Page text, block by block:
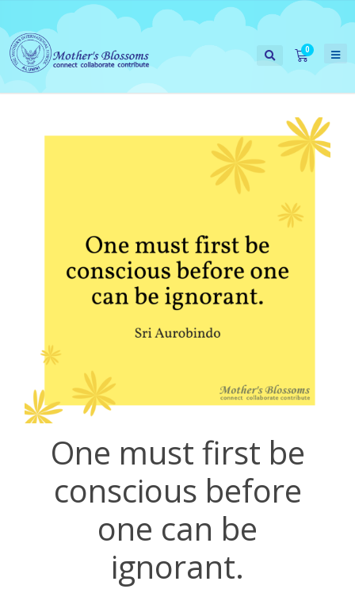
One must first be
conscious before
one can be
ignorant.